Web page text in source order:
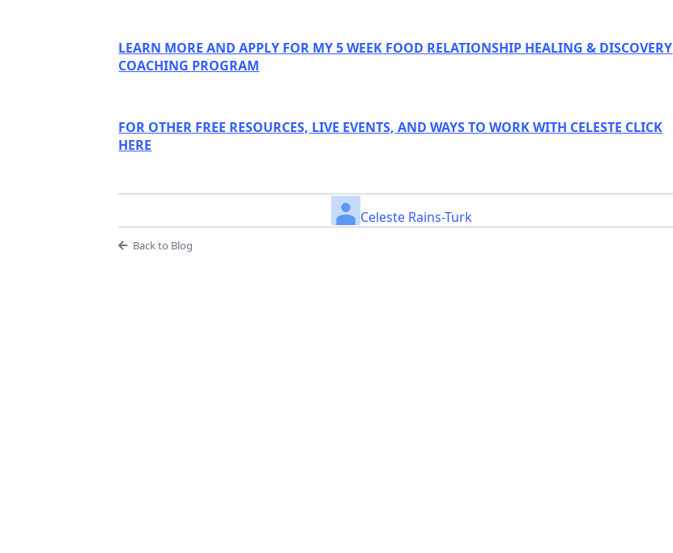
LEARN MORE AND APPLY FOR MY 5 WEEK FOOD RELATIONSHIP HEALING & DISCOVERY
COACHING PROGRAM
FOR OTHER FREE RESOURCES, LIVE EVENTS, AND WAYS TO WORK WITH CELESTE CLICK
HERE
Celeste Rains-Turk
Back to Blog